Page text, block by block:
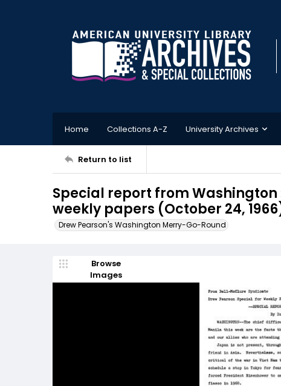
Home Collections A-Z University Archives
Return to list
Special report from Washington
weekly papers (October 24,
Drew Pearson's Washington Merry-Go-Round
Browse
Images